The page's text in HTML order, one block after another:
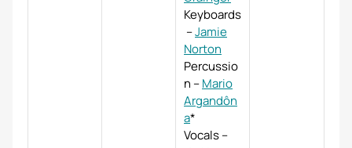
Keyboards
–Jamie
Norton
Percussio
n –Mario
Argandôn
a*
Vocals–